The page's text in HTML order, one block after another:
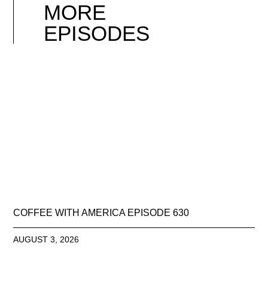
MORE
EPISODES
COFFEE WITH AMERICA EPISODE 630
AUGUST 3, 2026